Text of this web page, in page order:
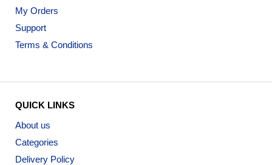
My Orders
Support
Terms & Conditions
QUICK LINKS
About us
Categories
Delivery Policy